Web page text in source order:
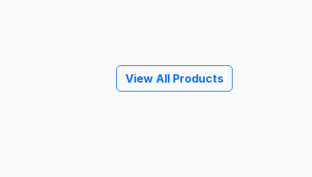
View All Products